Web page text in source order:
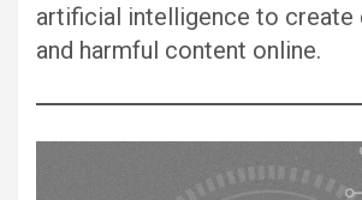
artificial intelligence to create
and harmful content online.